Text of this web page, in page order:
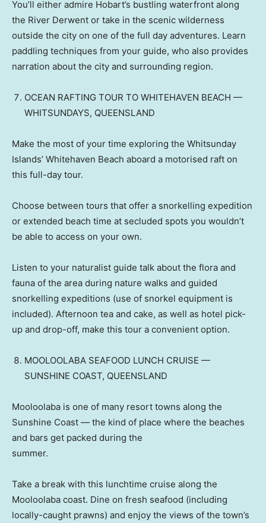
You’ll either admire Hobart’s bustling waterfront along
the River Derwent or take in the scenic wilderness
outside the city on one of the full day adventures. Learn
paddling techniques from your guide, who also provides
narration about the city and surrounding region.
OCEAN RAFTING TOUR TO WHITEHAVEN BEACH —
WHITSUNDAYS, QUEENSLAND
Make the most of your time exploring the Whitsunday
Islands’ Whitehaven Beach aboard a motorised raft on
this full-day tour.
Choose between tours that offer a snorkelling expedition
or extended beach time at secluded spots you wouldn’t
be able to access on your own.
Listen to your naturalist guide talk about the flora and
fauna of the area during nature walks and guided
snorkelling expeditions (use of snorkel equipment is
included). Afternoon tea and cake, as well as hotel pick-
up and drop-off, make this tour a convenient option.
MOOLOOLABA SEAFOOD LUNCH CRUISE —
SUNSHINE COAST, QUEENSLAND
Mooloolaba is one of many resort towns along the
Sunshine Coast — the kind of place where the beaches
and bars get packed during the
summer.
Take a break with this lunchtime cruise along the
Mooloolaba coast. Dine on fresh seafood (including
locally-caught prawns) and enjoy the views of the town’s